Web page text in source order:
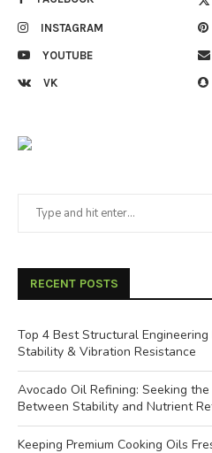
INSTAGRAM
YOUTUBE
VK
RECENT POSTS
Top 4 Best Structural
Stability & Vibration Resistance
Avocado Oil Refining: Seeking
Between Stability and Nutrient
Keeping Premium Cooking Oils